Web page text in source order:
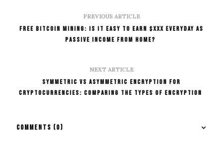
PREVIOUS ARTICLE
Free Bitcoin Mining: Is It Easy To Earn $XXX Everyday As
Passive Income From Home?
NEXT ARTICLE
Symmetric Vs Asymmetric Encryption For
Cryptocurrencies: Comparing The Types Of Encryption
COMMENTS (0)